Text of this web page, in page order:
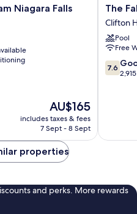
Niagara Falls
The
price
is
AU$165
includes taxes & fees
7 Sept - 8 Sept
The
Falls
Hotel
&
Inn
Clifton
Hill
The
Clifton
Pool
Free
7.6
out
7.6
properties
and perks. More rewards